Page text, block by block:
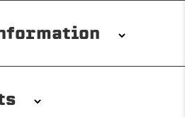
minutes with custom clamps